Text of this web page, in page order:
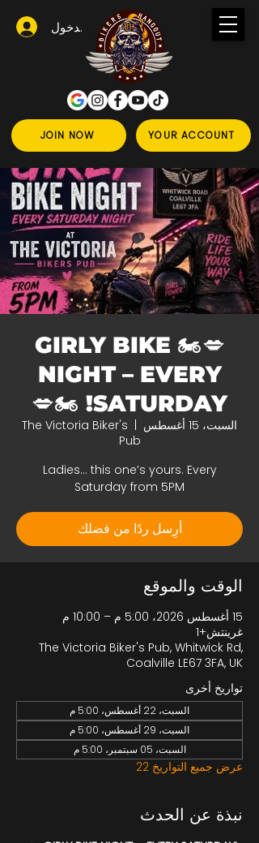
JOIN NOW YOUR ACCOUNT
تسجيل الدخول
💋🏍️ GIRLY BIKE
NIGHT – EVERY
SATURDAY! 🏍️💋
السبت، 15 أغسطس
The Victoria Biker's
Pub
Ladies… this one’s yours. Every
Saturday from 5PM
أرِسل ردًا من فضلك
الوقت والموقع
15 أغسطس 2026، 5:00 م – 10:00 م
غرينتش+1
The Victoria Biker's Pub, Whitwick Rd,
Coalville LE67 3FA, UK
تواريخ أخرى
السبت، 22 أغسطس، 5:00 م
السبت، 29 أغسطس، 5:00 م
السبت، 05 سبتمبر، 5:00 م
عرض جميع التواريخ 22
نبذة عن الحدث